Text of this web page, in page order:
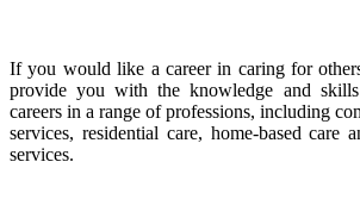
If you would like a career in caring for
provide you with the knowledge and
careers in a range of professions, including
services, residential care, home-based care
services.